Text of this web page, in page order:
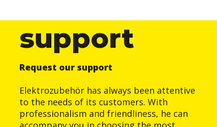
support
Request our support
Elektrozubehör has always been attentive
to the needs of its customers. With
professionalism and friendliness, he can